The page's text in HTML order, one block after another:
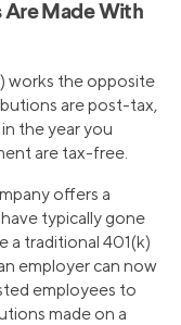
Are Made With
works the opposite
are post-tax,
the year you
are tax-free.
offers a
typically gone
a traditional 401(k)
employer can now
employees to
made on a